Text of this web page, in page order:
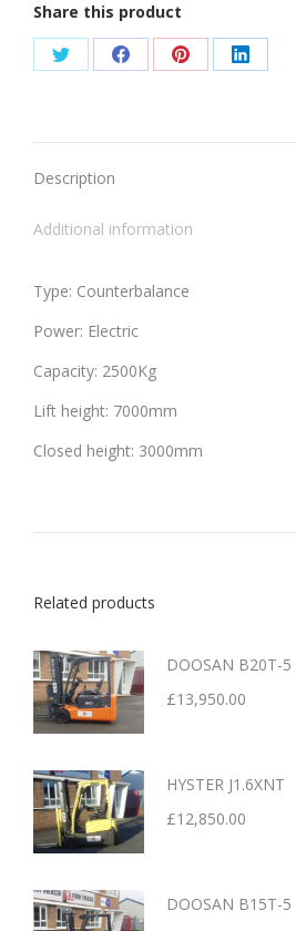
Share this product
Share
Twitter
Share
Facebook
Share
Pinterest
Share
Description
Additional information
Type: Counterbalance
Power: Electric
Capacity: 2500Kg
Lift height: 7000mm
Closed height: 3000mm
Related products
DOOSAN B20T-5
£13,950.00
HYSTER J1.6XNT
£12,850.00
DOOSAN B15T-5